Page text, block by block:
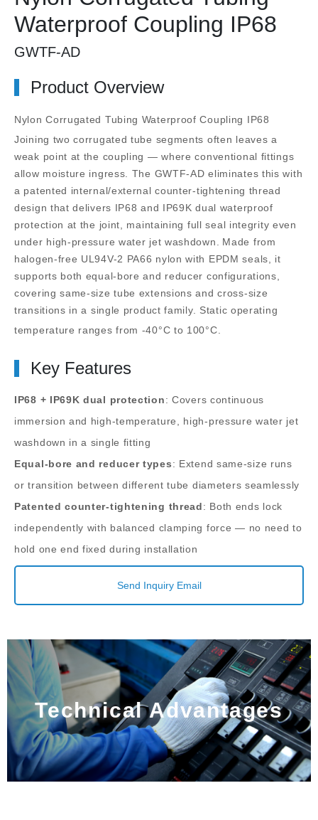
Waterproof Coupling IP68
GWTF-AD
Product Overview
Nylon Corrugated Tubing Waterproof Coupling IP68
Joining two corrugated tube segments often leaves a
weak point at the coupling — where conventional fittings
allow moisture ingress. The GWTF-AD eliminates this with
a patented internal/external counter-tightening thread
design that delivers IP68 and IP69K dual waterproof
protection at the joint, maintaining full seal integrity even
under high-pressure water jet washdown.
Made from
halogen-free UL94V-2 PA66 nylon with EPDM seals, it
supports both equal-bore and reducer configurations,
covering same-size tube extensions and cross-size
transitions in a single product family. Static operating
temperature ranges from -40°C to 100°C.
Key Features
IP68 + IP69K dual protection: Covers continuous
immersion and high-temperature, high-pressure water jet
washdown in a single fitting
Equal-bore and reducer types: Extend same-size runs
or transition between different tube diameters seamlessly
Patented counter-tightening thread: Both ends lock
independently with balanced clamping force — no need to
hold one end fixed during installation
Send Inquiry Email
Technical Advantages